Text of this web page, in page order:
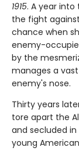
1915. A year into
the fight
chance when
enemy-
by the
manages a
enemy's nose.
Thirty years
tore apart the
and secluded in
young